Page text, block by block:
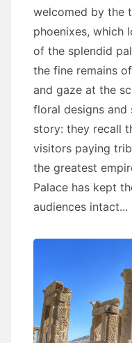
welcomed by the
phoenixes, which
of the splendid
the fine remains
and gaze at the
floral designs and
story: they recall
visitors paying
the greatest
Palace has kept
audiences intact...